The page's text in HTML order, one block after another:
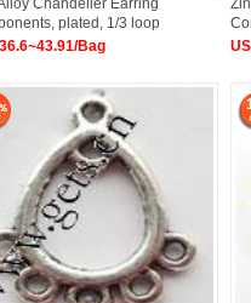
Chandelier Earring
plated, 1/3 loop
Bag